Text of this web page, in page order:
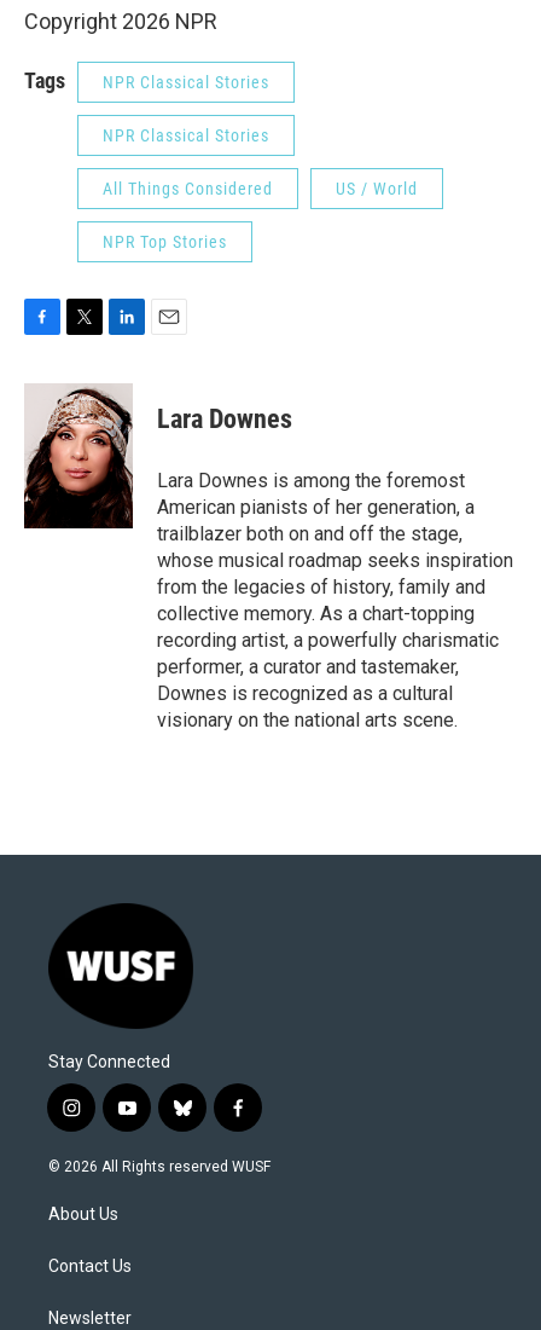
Copyright 2026 NPR
Tags NPR Classical Stories
NPR Classical Stories
All Things Considered US / World
NPR Top Stories
c
o
o
k
i
t
t
e
r
n
k
e
d
I
n
Lara Downes
Lara Downes is among the foremost
American pianists of her generation, a
trailblazer both on and off the stage,
whose musical roadmap seeks inspiration
from the legacies of history, family and
collective memory. As a chart-topping
recording artist, a powerfully charismatic
performer, a curator and tastemaker,
Downes is recognized as a cultural
visionary on the national arts scene.
Stay Connected
i
n
s
a
g
a
y
o
u
b
l
u
f
a
c
© 2026 All Rights reserved WUSF
About Us
Contact Us
Newsletter